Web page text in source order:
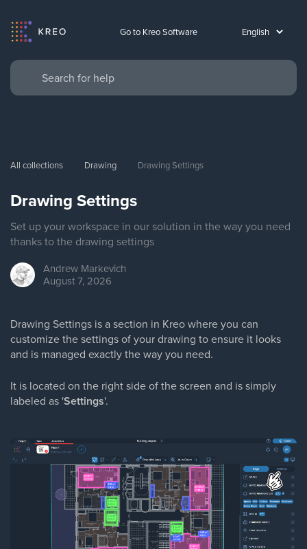
Go to Kreo Software
All collections Drawing Drawing Settings
Drawing Settings
Set up your workspace in our solution in the way you need
thanks to the drawing settings
Andrew Markevich
August 7, 2026
Drawing Settings is a section in Kreo where you can
customize the settings of your drawing to ensure it looks
and is managed exactly the way you need.
It is located on the right side of the screen and is simply
labeled as 'Settings'.